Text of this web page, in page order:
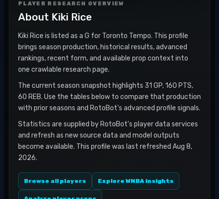
PLAYER RESEARCH OVERVIEW
About Kiki Rice
Kiki Rice is listed as a G for Toronto Tempo. This profile
brings season production, historical results, advanced
rankings, recent form, and available prop context into
one crawlable research page.
The current season snapshot highlights 31 GP, 160 PTS,
60 REB. Use the tables below to compare that production
with prior seasons and RotoBot's advanced profile signals.
Statistics are supplied by RotoBot's player data services
and refresh as new source data and model outputs
become available. This profile was last refreshed Aug 8,
2026.
Browse all players Explore WNBA insights